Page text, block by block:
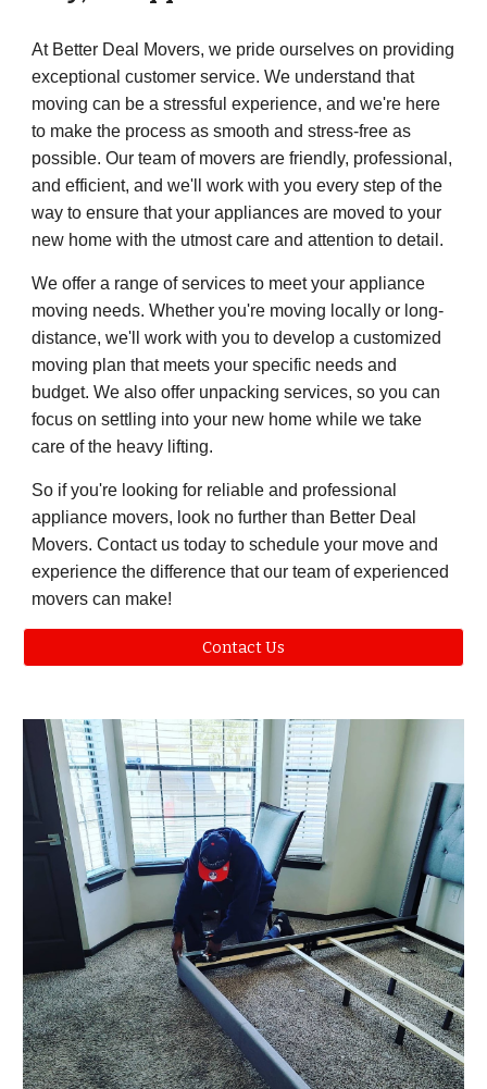
At Better Deal Movers, we pride ourselves on providing
exceptional customer service. We understand that
moving can be a stressful experience, and we're here
to make the process as smooth and stress-free as
possible. Our team of movers are friendly, professional,
and efficient, and we'll work with you every step of the
way to ensure that your appliances are moved to your
new home with the utmost care and attention to detail.
We offer a range of services to meet your appliance
moving needs. Whether you're moving locally or long-
distance, we'll work with you to develop a customized
moving plan that meets your specific needs and
budget. We also offer unpacking services, so you can
focus on settling into your new home while we take
care of the heavy lifting.
So if you're looking for reliable and professional
appliance movers, look no further than Better Deal
Movers. Contact us today to schedule your move and
experience the difference that our team of experienced
movers can make!
Contact Us